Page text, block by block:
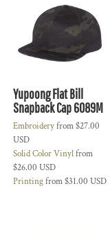
Yupoong Flat Bill
Snapback Cap 6089M
Embroideryfrom$27.00
USD
Solid Color Vinylfrom
$26.00 USD
Printingfrom$31.00 USD